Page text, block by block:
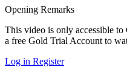
Opening Remarks
This video is only accessible
a free Gold Trial Account to
Log in Register